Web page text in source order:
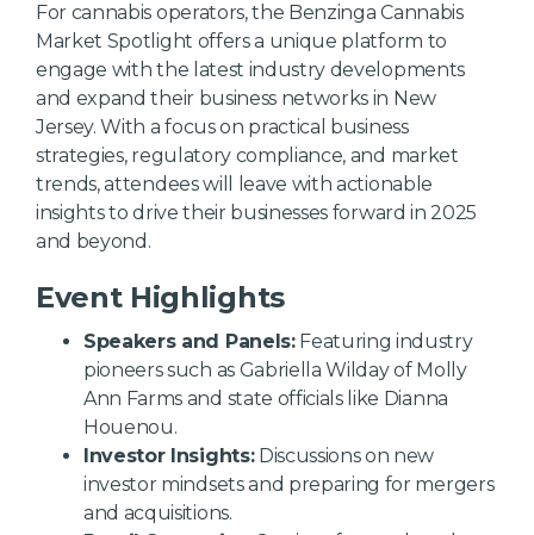
For cannabis operators, the Benzinga Cannabis
Market Spotlight offers a unique platform to
engage with the latest industry developments
and expand their business networks in New
Jersey. With a focus on practical business
strategies, regulatory compliance, and market
trends, attendees will leave with actionable
insights to drive their businesses forward in 2025
and beyond.
Event Highlights
Speakers and Panels:Featuring industry
pioneers such as Gabriella Wilday of Molly
Ann Farms and state officials like Dianna
Houenou.
Investor Insights:Discussions on new
investor mindsets and preparing for mergers
and acquisitions.